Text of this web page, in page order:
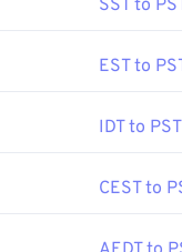
SST to
EST to
IDT to PST
CEST to